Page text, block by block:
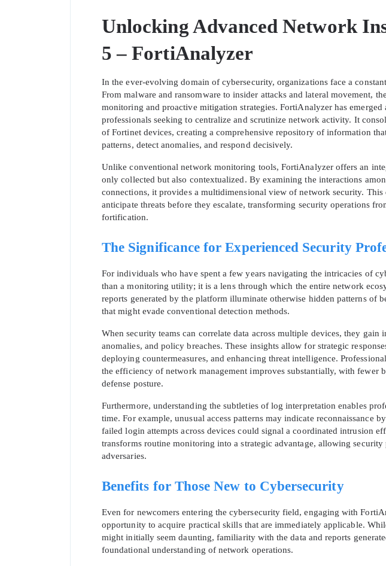
Unlocking Advanced Network
5 – FortiAnalyzer
In the ever-evolving domain of cybersecurity, organizations face a
From malware and ransomware to insider attacks and lateral movement,
monitoring and proactive mitigation strategies. FortiAnalyzer has emerged
professionals seeking to centralize and scrutinize network activity. It
of Fortinet devices, creating a comprehensive repository of information
patterns, detect anomalies, and respond decisively.
Unlike conventional network monitoring tools, FortiAnalyzer offers an
only collected but also contextualized. By examining the interactions
connections, it provides a multidimensional view of network security.
anticipate threats before they escalate, transforming security operations
fortification.
The Significance for Experienced Security
For individuals who have spent a few years navigating the intricacies of
than a monitoring utility; it is a lens through which the entire network
reports generated by the platform illuminate otherwise hidden patterns of
that might evade conventional detection methods.
When security teams can correlate data across multiple devices, they gain
anomalies, and policy breaches. These insights allow for strategic
deploying countermeasures, and enhancing threat intelligence.
the efficiency of network management improves substantially, with fewer
defense posture.
Furthermore, understanding the subtleties of log interpretation enables
time. For example, unusual access patterns may indicate reconnaissance
failed login attempts across devices could signal a coordinated intrusion
transforms routine monitoring into a strategic advantage, allowing security
adversaries.
Benefits for Those New to Cybersecurity
Even for newcomers entering the cybersecurity field, engaging with
opportunity to acquire practical skills that are immediately applicable.
might initially seem daunting, familiarity with the data and reports
foundational understanding of network operations.